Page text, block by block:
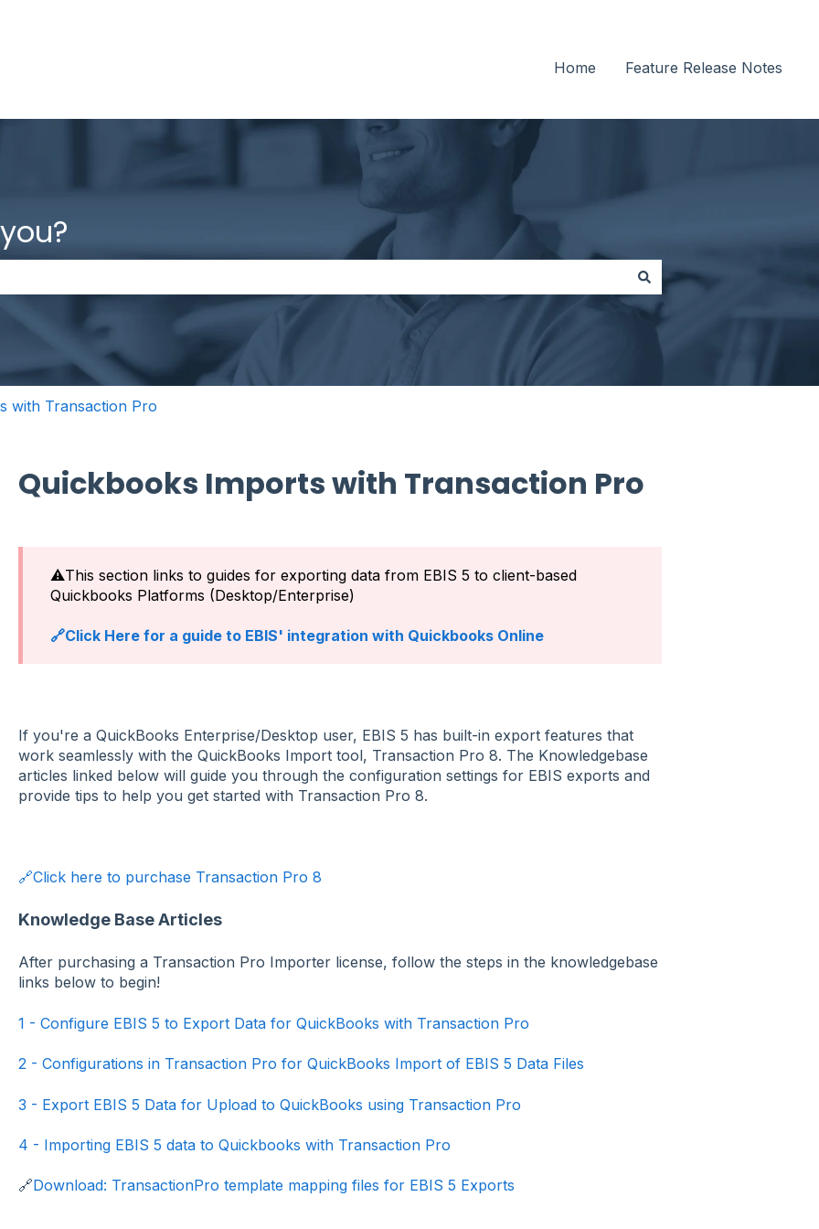
Home Feature Release Notes
search field is empty.
with Transaction Pro
Quickbooks Imports with Transaction Pro
⚠️This section links to guides for exporting data from EBIS 5 to client-based
Quickbooks Platforms (Desktop/Enterprise)
🔗Click Here for a guide to EBIS' integration with Quickbooks Online
If you're a QuickBooks Enterprise/Desktop user, EBIS 5 has built-in export features that
work seamlessly with the QuickBooks Import tool, Transaction Pro 8. The Knowledgebase
articles linked below will guide you through the configuration settings for EBIS exports and
provide tips to help you get started with Transaction Pro 8.
🔗Click here to purchase Transaction Pro 8
Knowledge Base Articles
After purchasing a Transaction Pro Importer license, follow the steps in the knowledgebase
links below to begin!
1 - Configure EBIS 5 to Export Data for QuickBooks with Transaction Pro
2 - Configurations in Transaction Pro for QuickBooks Import of EBIS 5 Data Files
3 - Export EBIS 5 Data for Upload to QuickBooks using Transaction Pro
4 - Importing EBIS 5 data to Quickbooks with Transaction Pro
🔗Download: TransactionPro template mapping files for EBIS 5 Exports